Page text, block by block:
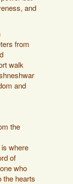
and
from
walk
and
the
where
of
who
the hearts